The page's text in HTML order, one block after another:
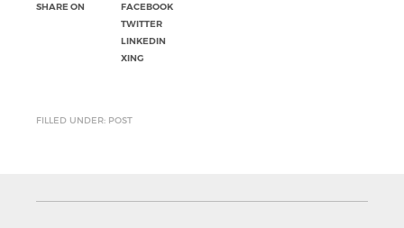
SHARE ON
FACEBOOK
TWITTER
LINKEDIN
XING
FILLED UNDER: POST